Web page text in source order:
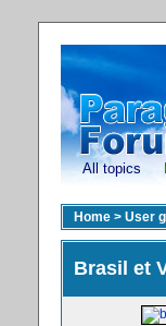
All topics
Home > User
Brasil et